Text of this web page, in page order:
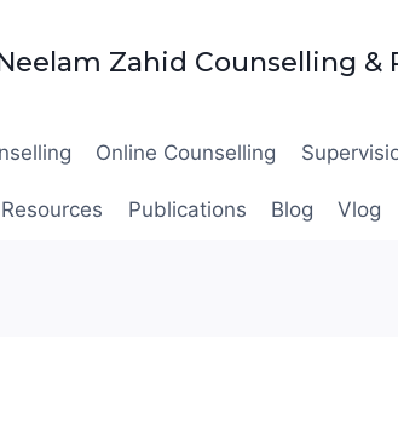
Zahid Counselling &
Online Counselling
Resources Publications Blog Vlog